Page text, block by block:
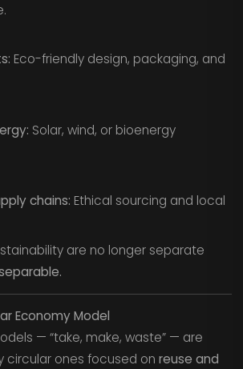
Eco-friendly design, packaging, and
Solar, wind, or bioenergy
chains: Ethical sourcing and local
are no longer separate
Economy Model
— “take, make, waste” — are
circular ones focused on reuse and